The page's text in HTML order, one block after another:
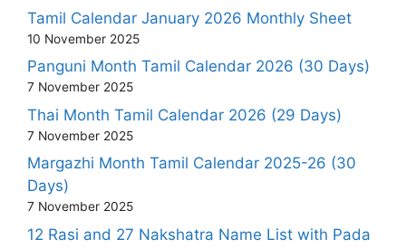
Tamil Calendar January 2026 Monthly Sheet
10 November 2025
Panguni Month Tamil Calendar 2026 (30 Days)
7 November 2025
Thai Month Tamil Calendar 2026 (29 Days)
7 November 2025
Margazhi Month Tamil Calendar 2025-26 (30
Days)
7 November 2025
12 Rasi and 27 Nakshatra Name List with Pada